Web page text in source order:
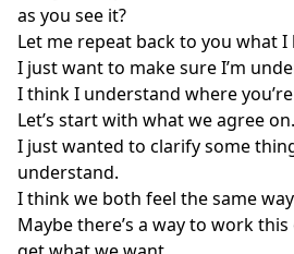
as you see it?
Let me repeat back to you what I
I just want to make sure I’m
I think I understand where
Let’s start with what we agree on.
I just wanted to clarify some
understand.
I think we both feel the same
Maybe there’s a way to work